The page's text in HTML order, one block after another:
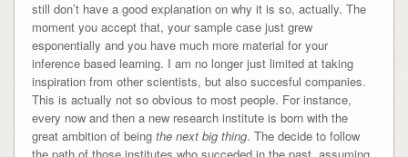
still don’t have a good explanation on why it is so, actually. The
moment you accept that, your sample case just grew
esponentially and you have much more material for your
inference based learning. I am no longer just limited at taking
inspiration from other scientists, but also succesful companies.
This is actually not so obvious to most people. For instance,
every now and then a new research institute is born with the
great ambition of being the next big thing. The decide to follow